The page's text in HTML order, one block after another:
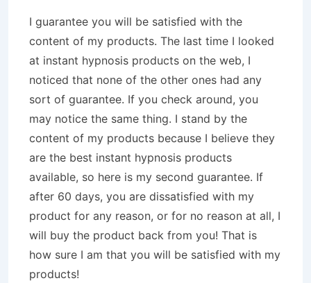
I guarantee you will be satisfied with the
content of my products. The last time I looked
at instant hypnosis products on the web, I
noticed that none of the other ones had any
sort of guarantee. If you check around, you
may notice the same thing. I stand by the
content of my products because I believe they
are the best instant hypnosis products
available, so here is my second guarantee. If
after 60 days, you are dissatisfied with my
product for any reason, or for no reason at all, I
will buy the product back from you! That is
how sure I am that you will be satisfied with my
products!